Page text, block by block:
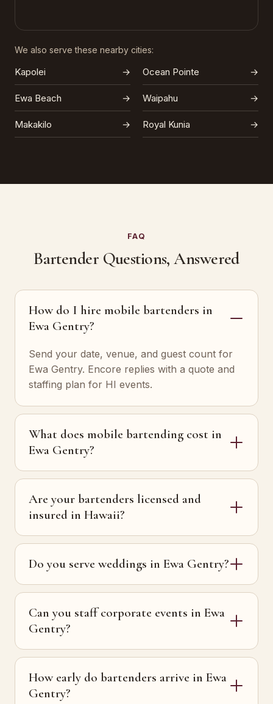
We also serve these nearby cities:
Kapolei → Ocean Pointe →
Ewa Beach → Waipahu →
Makakilo → Royal Kunia →
FAQ
Bartender Questions, Answered
How do I hire mobile bartenders in
Ewa Gentry?
Send your date, venue, and guest count for
Ewa Gentry. Encore replies with a quote and
staffing plan for HI events.
What does mobile bartending cost in
Ewa Gentry?
Are your bartenders licensed and
insured in Hawaii?
Do you serve weddings in Ewa Gentry?
Can you staff corporate events in Ewa
Gentry?
How early do bartenders arrive in Ewa
Gentry?